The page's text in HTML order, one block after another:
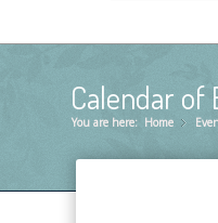
Calendar of
You are here: Home »